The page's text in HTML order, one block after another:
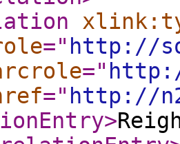
=" http://
="
=" http://
>